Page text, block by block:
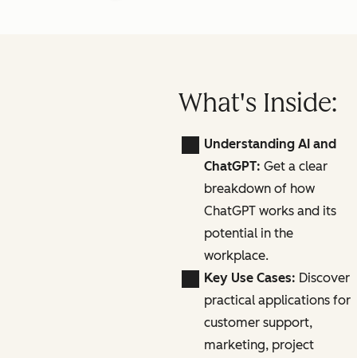
What's Inside:
Understanding AI and
ChatGPT: Get a clear
breakdown of how
ChatGPT works and its
potential in the
workplace.
Key Use Cases: Discover
practical applications for
customer support,
marketing, project